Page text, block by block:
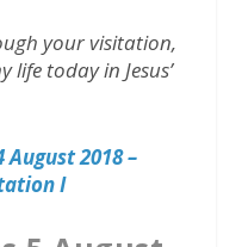
your visitation,
life today in Jesus’
August 2018 –
I